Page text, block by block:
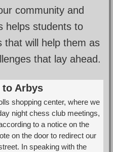
community and
helps students to
that will help them as
that lay ahead.
to Arbys
shopping center, where we
night chess club meetings,
to a notice on the
on the door to redirect our
In speaking with the